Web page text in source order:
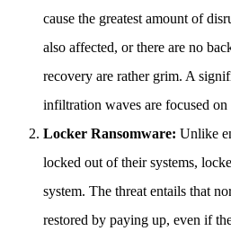
cause the greatest amount of
also affected, or there are no
recovery are rather grim. A
infiltration waves are focused
Locker Ransomware: Unlike
locked out of their systems,
system. The threat entails that
restored by paying up, even if